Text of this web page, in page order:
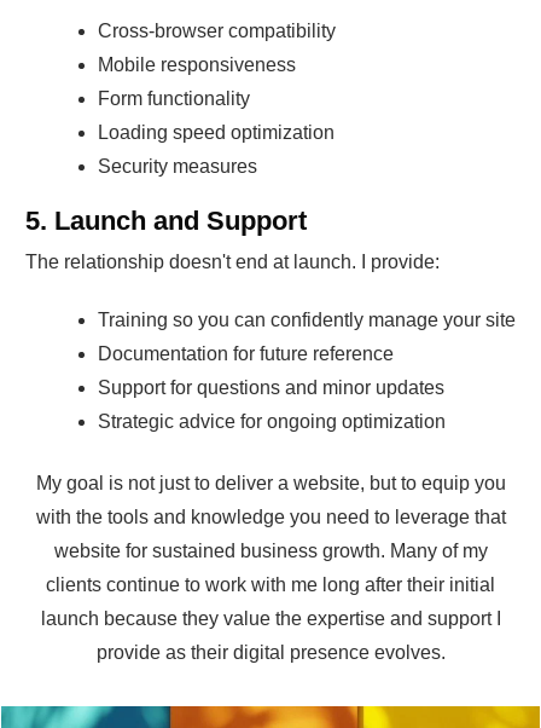
Cross-browser compatibility
Mobile responsiveness
Form functionality
Loading speed optimization
Security measures
5. Launch and Support
The relationship doesn't end at launch. I provide:
Training so you can confidently manage your site
Documentation for future reference
Support for questions and minor updates
Strategic advice for ongoing optimization
My goal is not just to deliver a website, but to equip you
with the tools and knowledge you need to leverage that
website for sustained business growth. Many of my
clients continue to work with me long after their initial
launch because they value the expertise and support I
provide as their digital presence evolves.